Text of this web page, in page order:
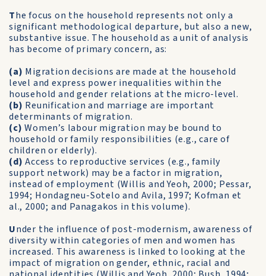
The focus on the household represents not only a
significant methodological departure, but also a new,
substantive issue. The household as a unit of analysis
has become of primary concern, as:
(a) Migration decisions are made at the household
level and express power inequalities within the
household and gender relations at the micro-level.
(b) Reunification and marriage are important
determinants of migration.
(c) Women’s labour migration may be bound to
household or family responsibilities (e.g., care of
children or elderly).
(d) Access to reproductive services (e.g., family
support network) may be a factor in migration,
instead of employment (Willis and Yeoh, 2000; Pessar,
1994; Hondagneu-Sotelo and Avila, 1997; Kofman et
al., 2000; and Panagakos in this volume).
Under the influence of post-modernism, awareness of
diversity within categories of men and women has
increased. This awareness is linked to looking at the
impact of migration on gender, ethnic, racial and